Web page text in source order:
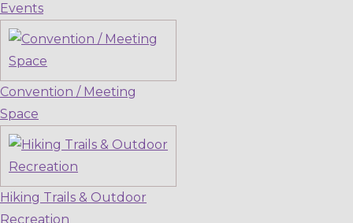
Events
Convention / Meeting
Space
Hiking Trails & Outdoor
Recreation